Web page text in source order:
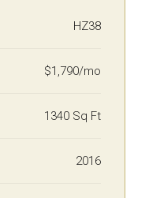
HZ38
$1,790/mo
1340 Sq Ft
2016